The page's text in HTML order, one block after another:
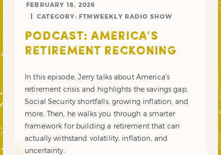
FEBRUARY 18, 2026
CATEGORY: FTMWEEKLY RADIO SHOW
PODCAST: AMERICA’S
RETIREMENT RECKONING
In this episode, Jerry talks about America’s
retirement crisis and highlights the savings gap,
Social Security shortfalls, growing inflation, and
more. Then, he walks you through a smarter
framework for building a retirement that can
actually withstand volatility, inflation, and
uncertainty.